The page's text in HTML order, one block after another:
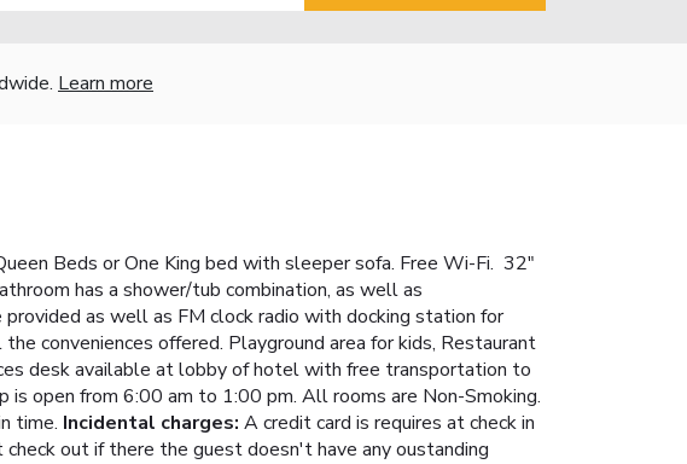
Learn more
Beds or One King bed with sleeper sofa. Free Wi-Fi. 32"
has a shower/tub combination, as well as
as well as FM clock radio with docking station for
conveniences offered. Playground area for kids, Restaurant
desk available at lobby of hotel with free transportation to
open from 6:00 am to 1:00 pm. All rooms are Non-Smoking.
time. Incidental charges: A credit card is requires at check in
out if there the guest doesn't have any oustanding